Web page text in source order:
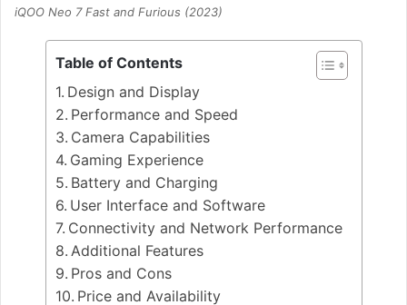
iQOO Neo 7 Fast and Furious (2023)
Table of Contents
Design and Display
Performance and Speed
Camera Capabilities
Gaming Experience
Battery and Charging
User Interface and Software
Connectivity and Network Performance
Additional Features
Pros and Cons
Price and Availability